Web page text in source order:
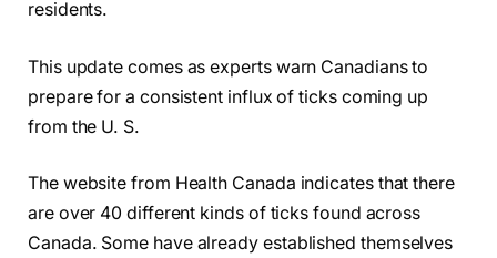
residents.
This update comes as experts warn Canadians to
prepare for a consistent influx of ticks coming up
from the U. S.
The website from Health Canada indicates that there
are over 40 different kinds of ticks found across
Canada. Some have already established themselves